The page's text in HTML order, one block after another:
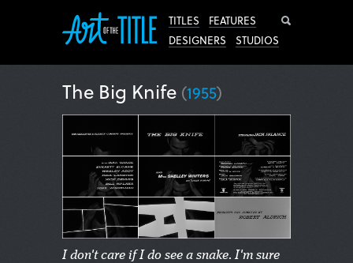
TITLES
FEATURES
DESIGNERS
STUDIOS
The Big Knife (1955)
I don't care if I do see a snake. I'm sure